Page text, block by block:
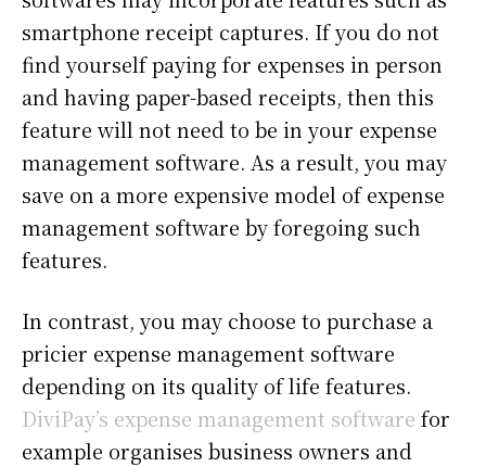
smartphone receipt captures. If you do not
find yourself paying for expenses in person
and having paper-based receipts, then this
feature will not need to be in your expense
management software. As a result, you may
save on a more expensive model of expense
management software by foregoing such
features.
In contrast, you may choose to purchase a
pricier expense management software
depending on its quality of life features.
DiviPay’s expense management software for
example organises business owners and